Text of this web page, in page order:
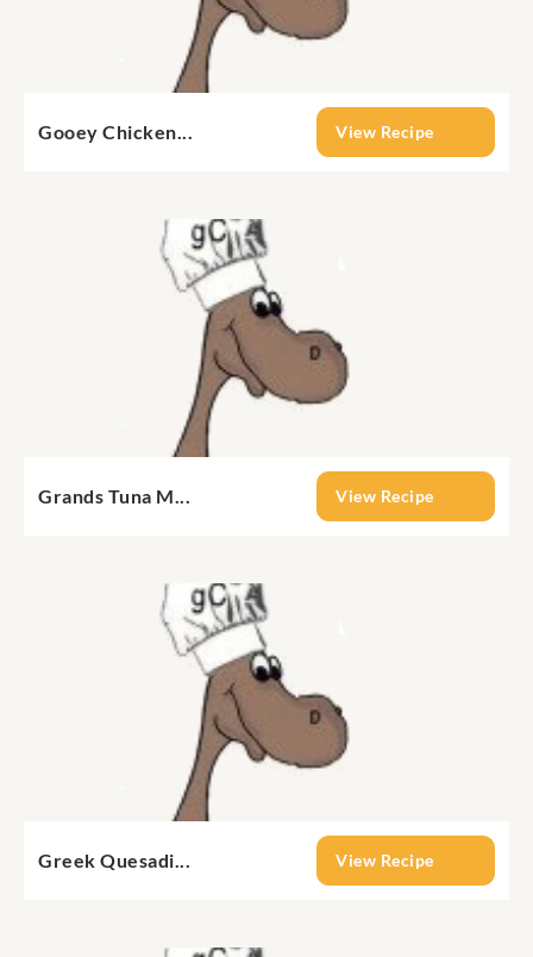
Gooey Chicken... View Recipe
Grands Tuna M... View Recipe
Greek Quesadi... View Recipe